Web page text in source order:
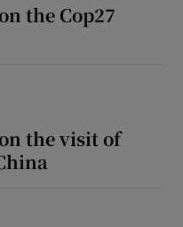
the Cop27
the visit of